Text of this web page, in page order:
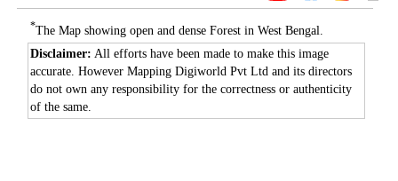
*The Map showing open and dense Forest in West Bengal.
Disclaimer: All efforts have been made to make this image
accurate. However Mapping Digiworld Pvt Ltd and its directors
do not own any responsibility for the correctness or authenticity
of the same.